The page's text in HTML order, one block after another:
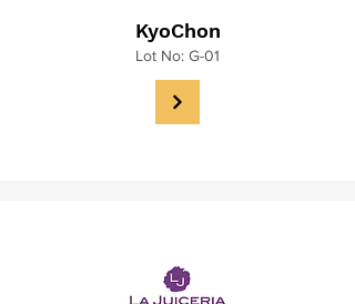
KyoChon
Lot No: G-01